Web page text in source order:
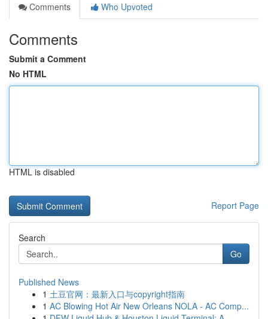
Comments
Who Upvoted
Comments
Submit a Comment
No HTML
HTML is disabled
Report Page
Search
Go
Published News
1 土豆官网：最新入口与copyright指南
1 AC Blowing Hot Air New Orleans NOLA - AC Comp...